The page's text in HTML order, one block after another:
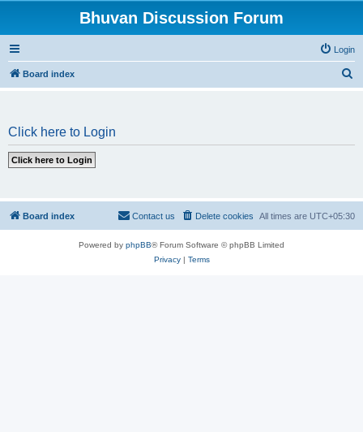
Bhuvan Discussion Forum
Login
Board index
Click here to Login
Board index All times are UTC+05:30
Delete cookies
Contact us
Powered by phpBB® Forum Software © phpBB Limited
Privacy| Terms